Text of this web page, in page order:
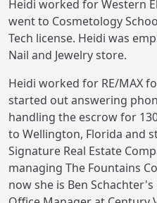
Heidi worked for Western
went to Cosmetology
Tech license. Heidi was
Nail and Jewelry store.
Heidi worked for RE/MAX
started out answering
handling the escrow for
to Wellington, Florida and
Signature Real Estate
managing The Fountains
now she is Ben